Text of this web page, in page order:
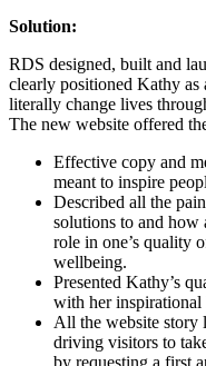
Solution:
RDS designed, built and
clearly positioned Kathy
literally change lives
The new website offered
Effective copy and
meant to inspire
Described all the
solutions to and how
role in one’s quality
wellbeing.
Presented Kathy’s
with her inspirational
All the website story
driving visitors to